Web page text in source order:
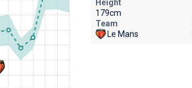
Height
179cm
Team
Le Mans